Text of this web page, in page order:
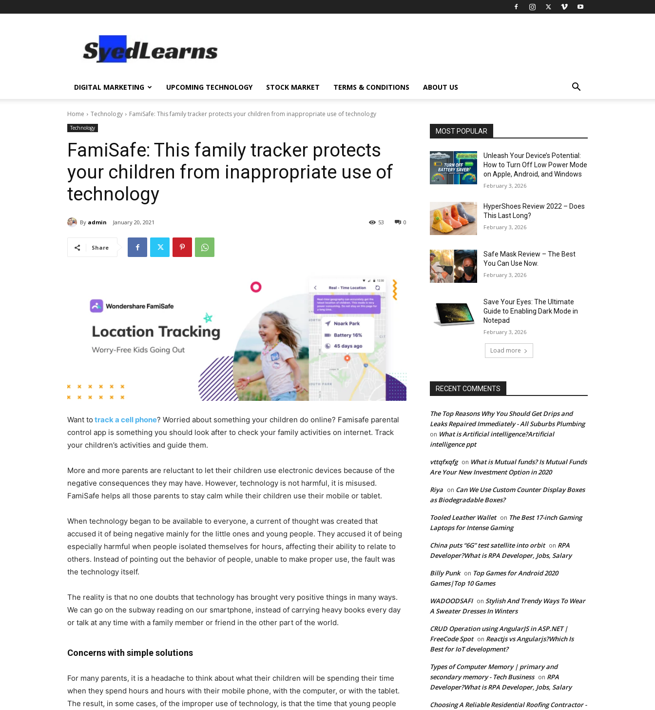
Top
DIGITAL MARKETING UPCOMING TECHNOLOGY STOCK MARKET TERMS & CONDITIONS ABOUT US
Home Technology FamiSafe: This family tracker protects your children from inappropriate use of technology
Technology
FamiSafe: This family tracker protects
your children from inappropriate use of
technology
By admin January 20, 2021 0
53
Share
Want to track a cell phone? Worried about something your children do online? Famisafe parental
control app is something you should look after to check your family activities on internet. Track
your children’s activities and guide them.
More and more parents are reluctant to let their children use electronic devices because of the
negative consequences they may have. However, technology is not harmful, it is misused.
FamiSafe helps all those parents to stay calm while their children use their mobile or tablet.
When technology began to be available to everyone, a current of thought was created that
accused it of being negative mainly for the little ones and young people. They accused it of being
especially harmful when people isolated themselves for hours, affecting their ability to relate to
others. Instead of pointing out the behavior of people, unable to make proper use, the fault was
the technology itself.
The reality is that no one doubts that technology has brought very positive things in many ways.
We can go on the subway reading on our smartphone, instead of carrying heavy books every day
or talk at any time with a family member or friend in the other part of the world.
Concerns with simple solutions
For many parents, it is a headache to think about what their children will be spending their time
when they spend hours and hours with their mobile phone, with the computer, or with the tablet.
The result, in some cases, of the improper use of technology, is that the time that young people
MOST POPULAR
Unleash Your Device’s Potential:
How to Turn Off Low Power Mode
on Apple, Android, and Windows
February 3, 2026
HyperShoes Review 2022 – Does
This Last Long?
February 3, 2026
Safe Mask Review – The Best
You Can Use Now.
February 3, 2026
Save Your Eyes: The Ultimate
Guide to Enabling Dark Mode in
Notepad
February 3, 2026
Load more
RECENT COMMENTS
The Top Reasons Why You Should Get Drips and
Leaks Repaired Immediately - All Suburbs Plumbing
on What is Artificial intelligence?Artificial
intelligence ppt
vttqfxqfg on What is Mutual funds? Is Mutual Funds
Are Your New Investment Option in 2020
Riya on Can We Use Custom Counter Display Boxes
as Biodegradable Boxes?
Tooled Leather Wallet on The Best 17-inch Gaming
Laptops for Intense Gaming
China puts “6G” test satellite into orbit on RPA
Developer?What is RPA Developer, Jobs, Salary
Billy Punk on Top Games for Android 2020
Games|Top 10 Games
WADOODSAFI on Stylish And Trendy Ways To Wear
A Sweater Dresses In Winters
CRUD Operation using AngularJS in ASP.NET |
FreeCode Spot on Reactjs vs Angularjs?Which Is
Best for IoT development?
Types of Computer Memory | primary and
secondary memory - Tech Business on RPA
Developer?What is RPA Developer, Jobs, Salary
Choosing A Reliable Residential Roofing Contractor -